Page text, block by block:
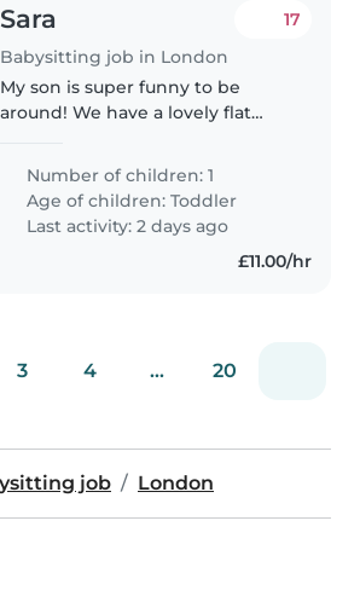
Sara
Babysitting job in London
17
My son is super funny to be
around! We have a lovely flat
love to become friends with our
nanny to create a beautiful
relationship between the
nanny..
Number of children: 1
Age of children:Toddler
Last activity: 2 days ago
£11.00/hr
3 4 ... 20
job London